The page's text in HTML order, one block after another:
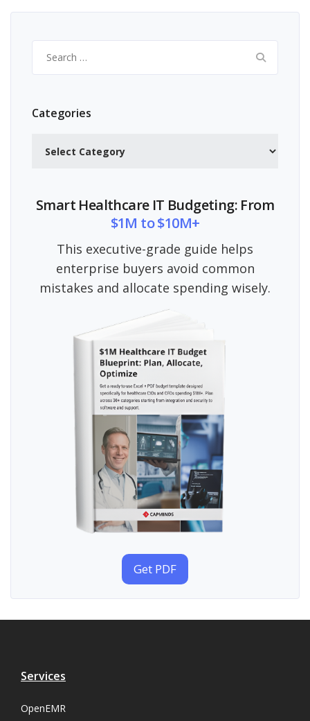
for:
Categories
Smart Healthcare IT Budgeting: From
$1M to $10M+
This executive-grade guide helps
enterprise buyers avoid common
mistakes and allocate spending wisely.
Get PDF
Services
OpenEMR